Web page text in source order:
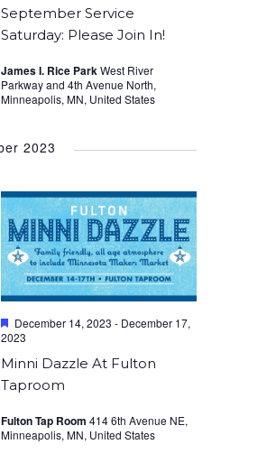
September Service
Saturday: Please Join In!
James I. Rice Park West River
Parkway and 4th Avenue North,
Minneapolis, MN, United States
2023
Minni Dazzle At Fulton
Taproom
Featured
December 14, 2023 - December 17,
2023
Fulton Tap Room 414 6th Avenue NE,
Minneapolis, MN, United States